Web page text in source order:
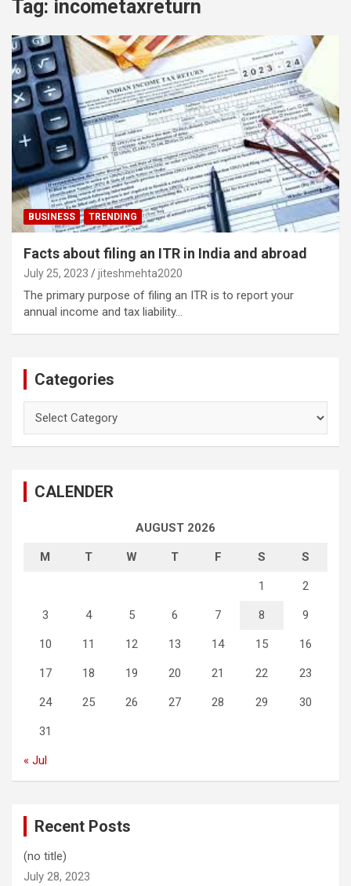
Tag: incometaxreturn
BUSINESS TRENDING
Facts about filing an ITR in India and abroad
July 25, 2023 jiteshmehta2020
The primary purpose of filing an ITR is to report your
annual income and tax liability…
Categories
CALENDER
AUGUST 2026
M T W T F S S
1 2
3 4 5 6 7 8 9
10 11 12 13 14 15 16
17 18 19 20 21 22 23
24 25 26 27 28 29 30
31
« Jul
Recent Posts
(no title)
July 28, 2023